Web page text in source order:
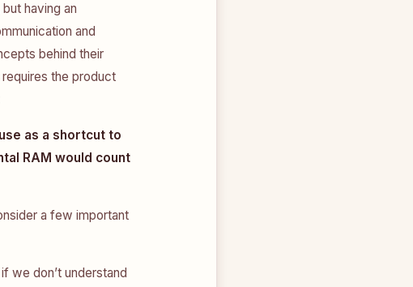
having an
and
behind their
the product
as a shortcut to
RAM would count
a few important
we don’t understand